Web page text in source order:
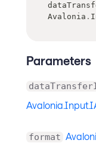
Avalonia .
Parameters
format